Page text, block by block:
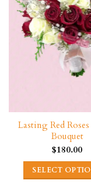
Lasting Red
Bouquet
$180.00
SELECT